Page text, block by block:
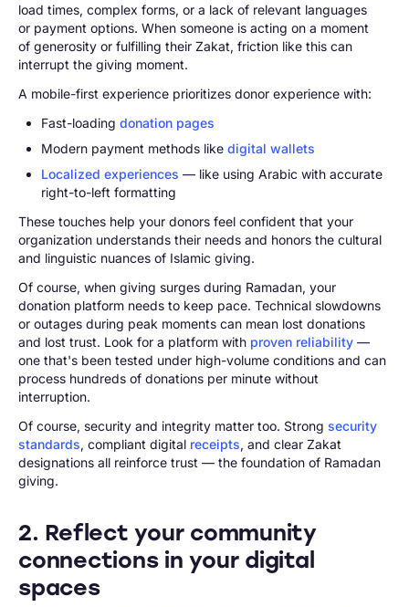
load times, complex forms, or a lack of relevant languages
or payment options. When someone is acting on a moment
of generosity or fulfilling their Zakat, friction like this can
interrupt the giving moment.
A mobile-first experience prioritizes donor experience with:
Fast-loading donation pages
Modern payment methods like digital wallets
Localized experiences — like using Arabic with accurate
right-to-left formatting
These touches help your donors feel confident that your
organization understands their needs and honors the cultural
and linguistic nuances of Islamic giving.
Of course, when giving surges during Ramadan, your
donation platform needs to keep pace. Technical slowdowns
or outages during peak moments can mean lost donations
and lost trust. Look for a platform with proven reliability —
one that's been tested under high-volume conditions and can
process hundreds of donations per minute without
interruption.
Of course, security and integrity matter too. Strong security
standards, compliant digital receipts, and clear Zakat
designations all reinforce trust — the foundation of Ramadan
giving.
2. Reflect your community
connections in your digital
spaces